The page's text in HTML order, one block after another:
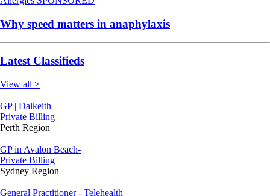
Why speed matters in anaphylaxis
Latest Classifieds
View all >
GP | Dalkeith
Private Billing
Perth Region
GP in Avalon Beach-
Private Billing
Sydney Region
General Practitioner - Telehealth